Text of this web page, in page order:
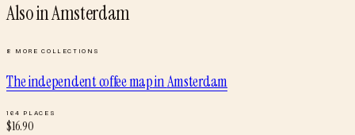
Also inAmsterdam
8 MORE COLLECTIONS
The independent coffee mapinAmsterdam
164 PLACES
$16.90